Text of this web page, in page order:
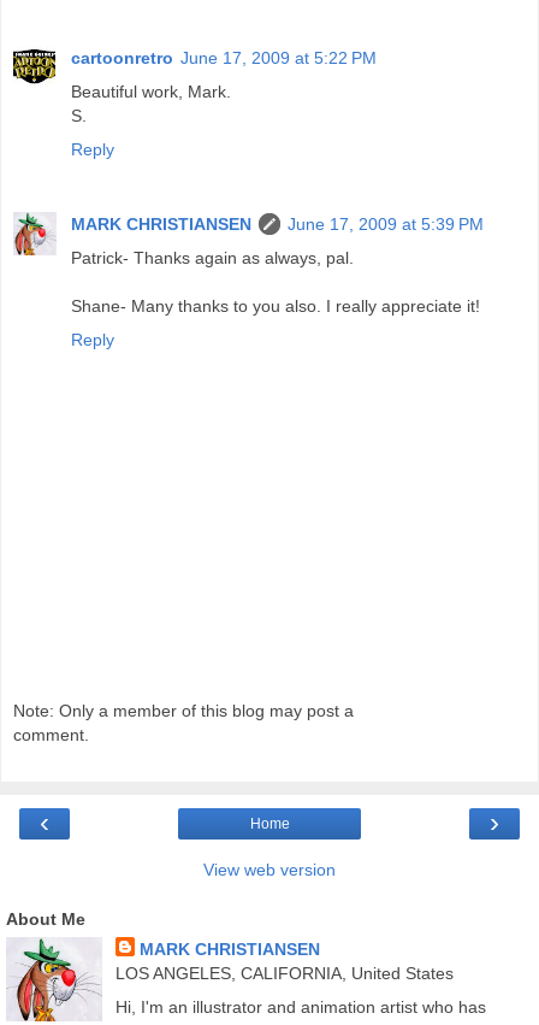
cartoonretro June 17, 2009 at 5:22 PM
Beautiful work, Mark.
S.
Reply
MARK CHRISTIANSEN
June 17, 2009 at 5:39 PM
Patrick- Thanks again as always, pal.
Shane- Many thanks to you also. I really appreciate it!
Reply
Note: Only a member of this blog may post a
comment.
‹ ›
Home
View web version
About Me
MARK CHRISTIANSEN
LOS ANGELES, CALIFORNIA, United States
Hi, I'm an illustrator and animation artist who has